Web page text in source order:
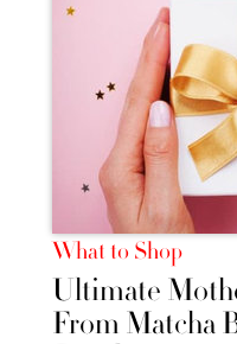
What to Shop
Ultimate
From Matcha